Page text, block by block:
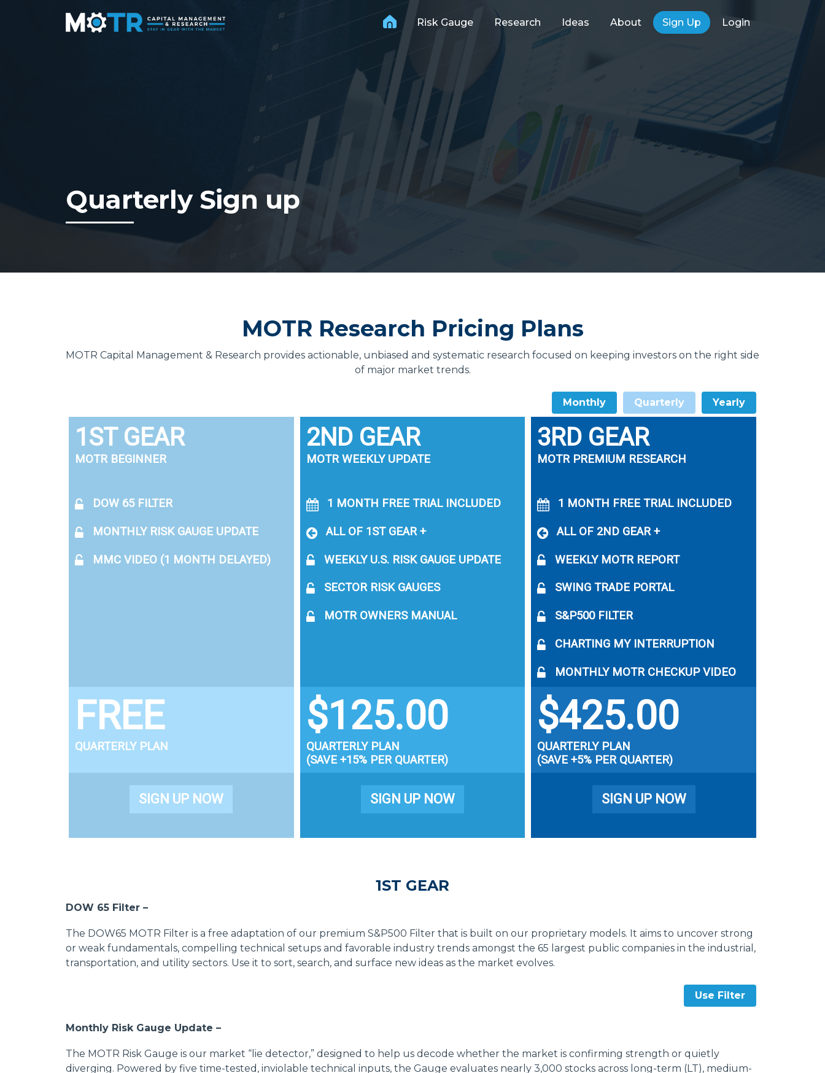
Risk Gauge Research Ideas About Sign Up Login
Quarterly Sign up
MOTR Research Pricing Plans
MOTR Capital Management & Research provides actionable, unbiased and systematic research focused on keeping investors on the right side
of major market trends.
Monthly Quarterly Yearly
1ST GEAR
MOTR BEGINNER
DOW 65 FILTER
MONTHLY RISK GAUGE UPDATE
MMC VIDEO (1 MONTH DELAYED)
FREE
QUARTERLY PLAN
SIGN UP NOW
2ND GEAR
MOTR WEEKLY UPDATE
1 MONTH FREE TRIAL INCLUDED
ALL OF 1ST GEAR +
WEEKLY U.S. RISK GAUGE UPDATE
SECTOR RISK GAUGES
MOTR OWNERS MANUAL
$125.00
QUARTERLY PLAN
(SAVE +15% PER QUARTER)
SIGN UP NOW
3RD GEAR
MOTR PREMIUM RESEARCH
1 MONTH FREE TRIAL INCLUDED
ALL OF 2ND GEAR +
WEEKLY MOTR REPORT
SWING TRADE PORTAL
S&P500 FILTER
CHARTING MY INTERRUPTION
MONTHLY MOTR CHECKUP VIDEO
$425.00
QUARTERLY PLAN
(SAVE +5% PER QUARTER)
SIGN UP NOW
1ST GEAR
DOW 65 Filter –
The DOW65 MOTR Filter is a free adaptation of our premium S&P500 Filter that is built on our proprietary models. It aims to uncover strong
or weak fundamentals, compelling technical setups and favorable industry trends amongst the 65 largest public companies in the industrial,
transportation, and utility sectors. Use it to sort, search, and surface new ideas as the market evolves.
Use Filter
Monthly Risk Gauge Update –
The MOTR Risk Gauge is our market “lie detector,” designed to help us decode whether the market is confirming strength or quietly
diverging. Powered by five time-tested, inviolable technical inputs, the Gauge evaluates nearly 3,000 stocks across long-term (LT), medium-